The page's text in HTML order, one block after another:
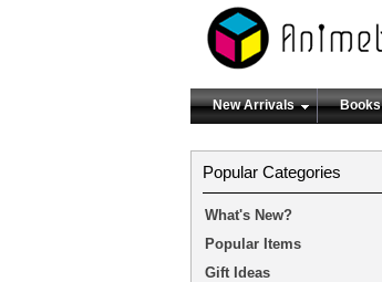
New Arrivals Books
Popular Categories
What's New?
Popular Items
Gift Ideas